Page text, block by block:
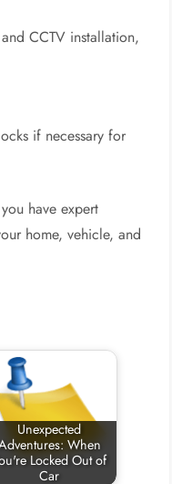
CCTV installation,
if necessary for
have expert
home, vehicle, and
Unexpected
When
Locked Out of
Car